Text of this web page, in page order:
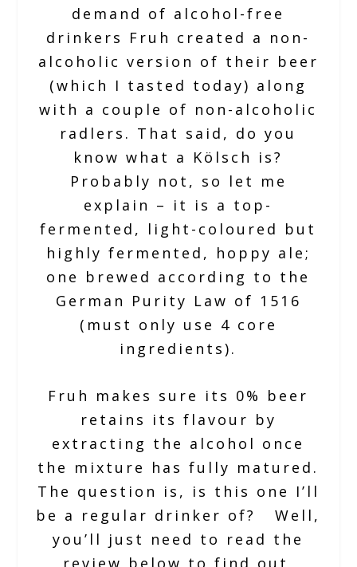
demand of alcohol-free
drinkers Fruh created a non-
alcoholic version of their beer
(which I tasted today) along
with a couple of non-alcoholic
radlers. That said, do you
know what a Kölsch is?
Probably not, so let me
explain – it is a top-
fermented, light-coloured but
highly fermented, hoppy ale;
one brewed according to the
German Purity Law of 1516
(must only use 4 core
ingredients).
Fruh makes sure its 0% beer
retains its flavour by
extracting the alcohol once
the mixture has fully matured.
The question is, is this one I’ll
be a regular drinker of? Well,
you’ll just need to read the
review below to find out.